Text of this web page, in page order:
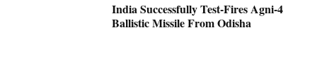
India Successfully Test-Fires Agni-4
Ballistic Missile From Odisha